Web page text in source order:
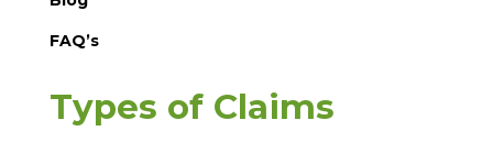
FAQ’s
Types of Claims